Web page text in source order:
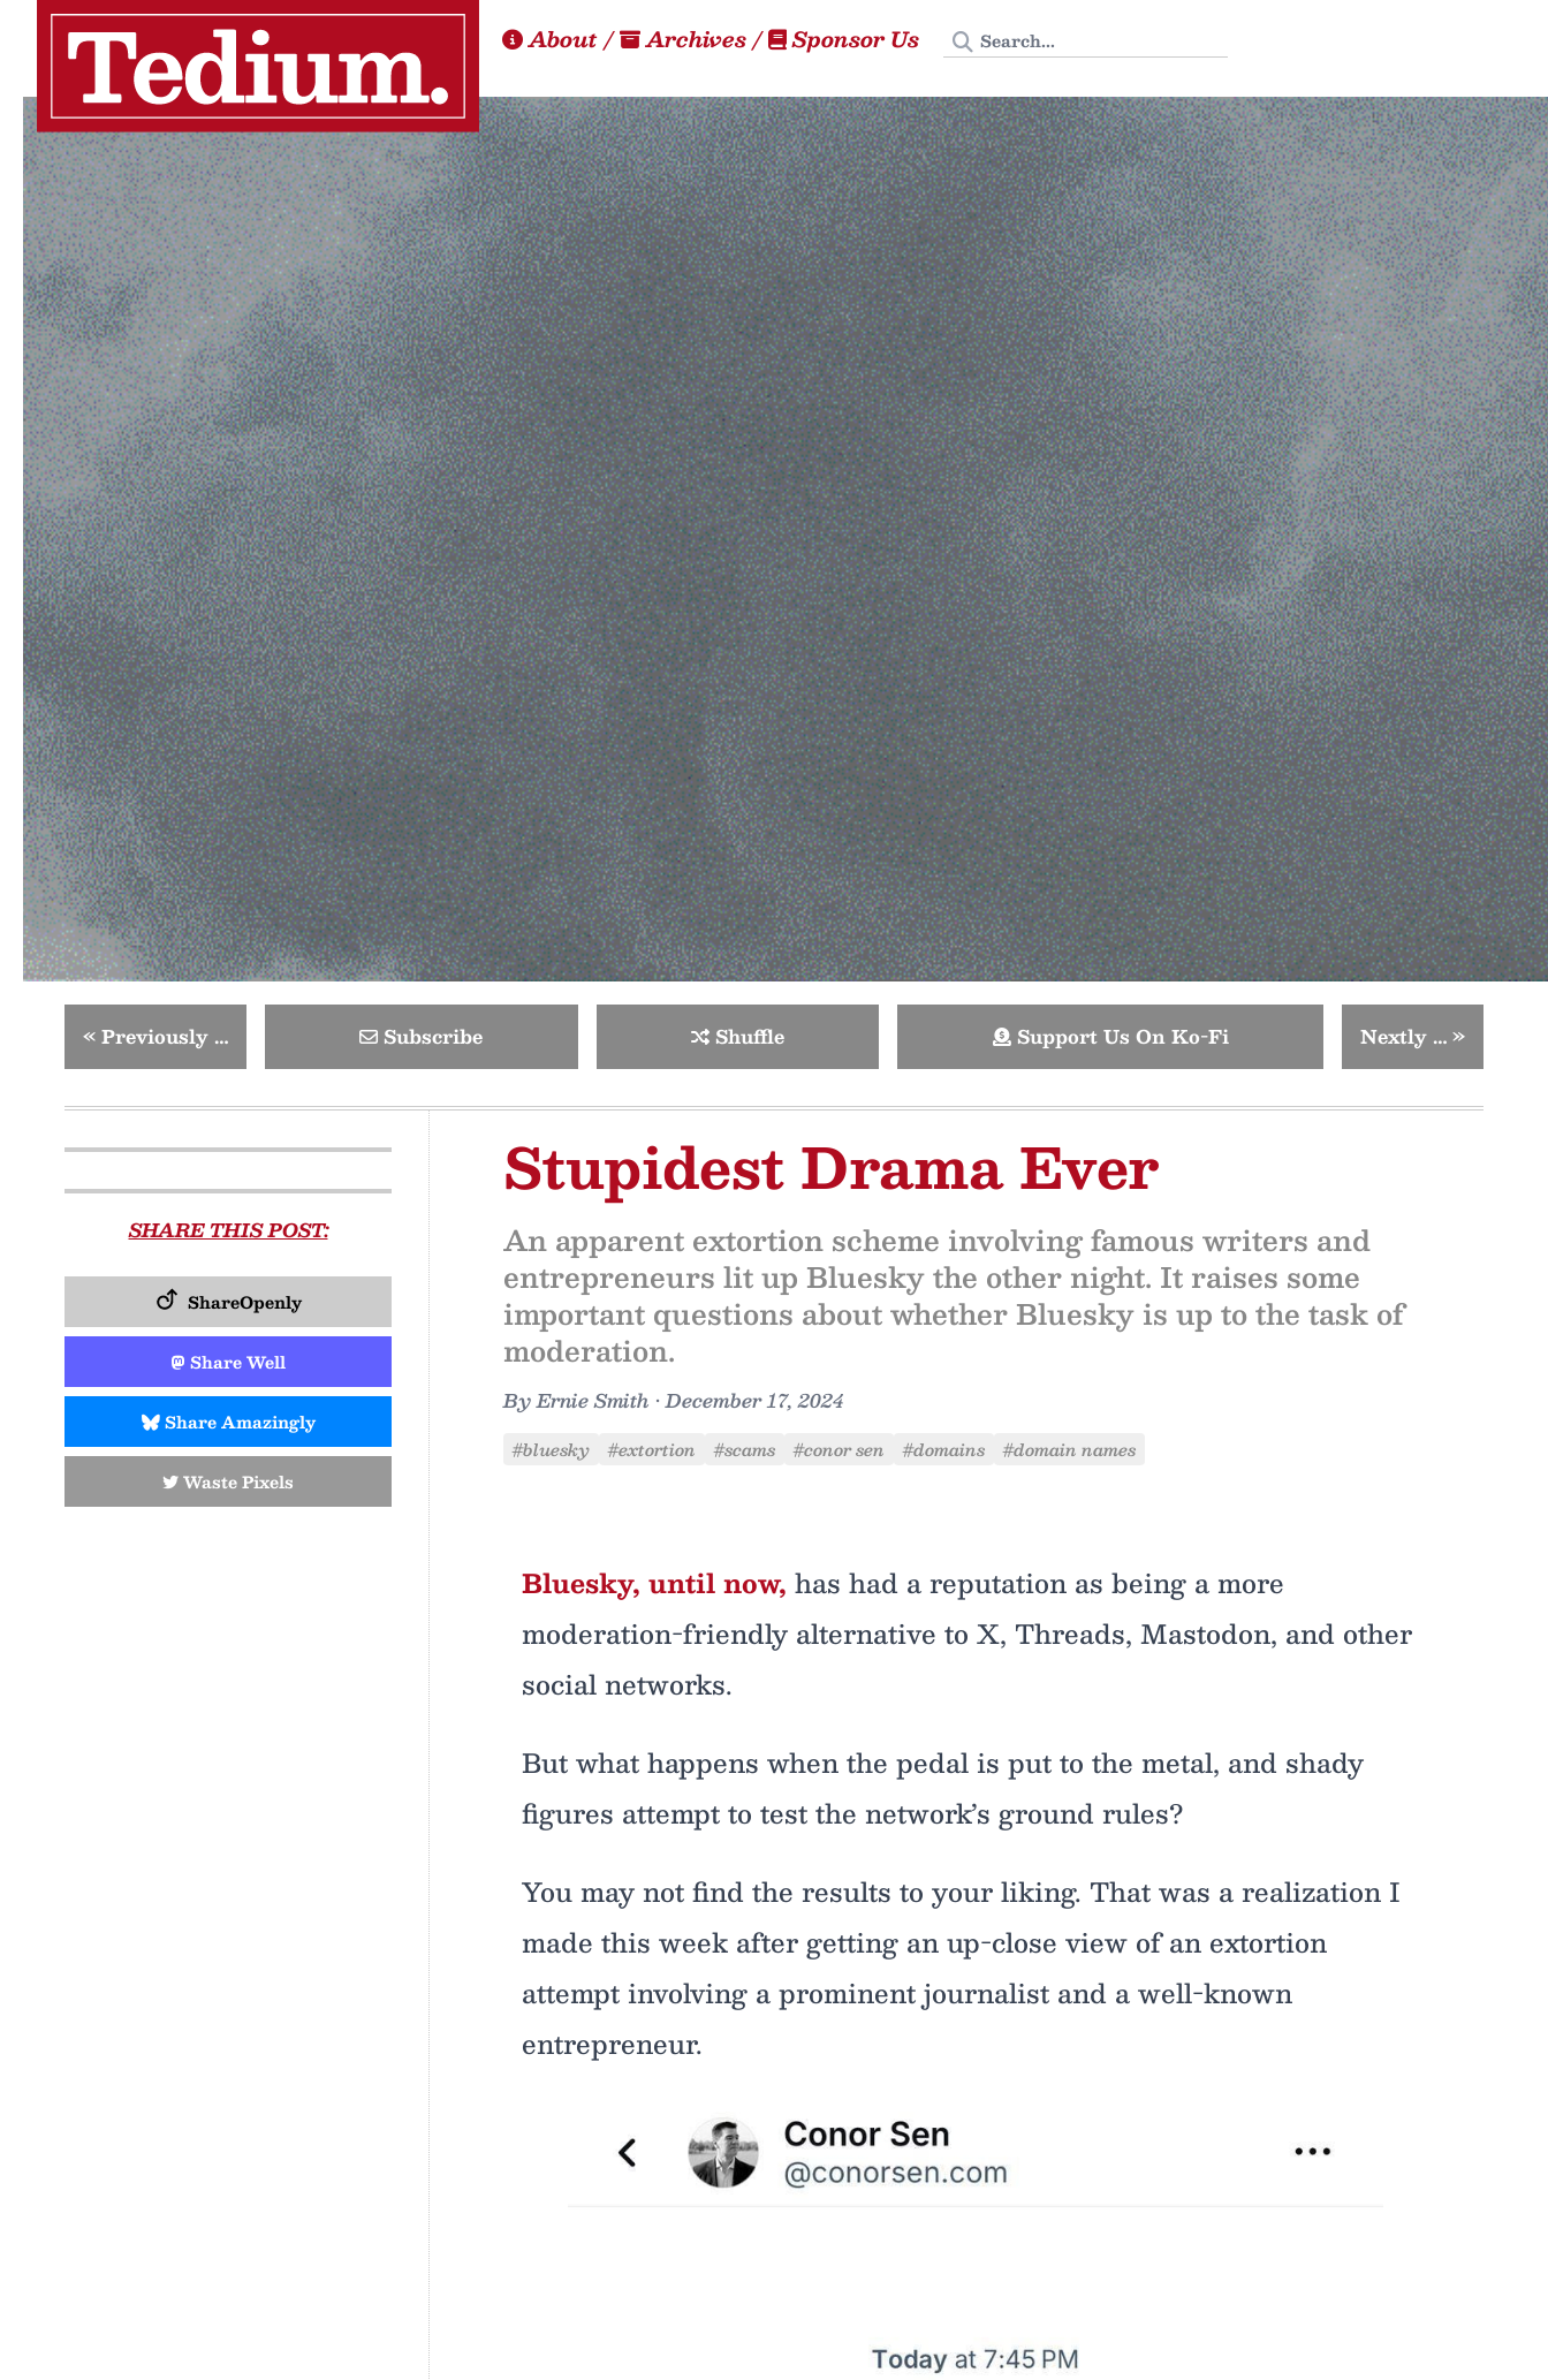
About/ Archives/ Sponsor Us Search Tedium
«Previously … Subscribe Shuffle Support Us On Ko-Fi Nextly …»
SHARE THIS POST:
ShareOpenly
Share Well
Share Amazingly
Waste Pixels
Stupidest Drama Ever
An apparent extortion scheme involving famous writers and
entrepreneurs lit up Bluesky the other night. It raises some
important questions about whether Bluesky is up to the task of
moderation.
ByErnie Smith •December 17, 2024
#bluesky #extortion #scams #conor sen #domains #domain names
Bluesky, until now, has had a reputation as being a more
moderation-friendly alternative to X, Threads, Mastodon, and other
social networks.
But what happens when the pedal is put to the metal, and shady
figures attempt to test the network’s ground rules?
You may not find the results to your liking. That was a realization I
made this week after getting an up-close view of an extortion
attempt involving a prominent journalist and a well-known
entrepreneur.